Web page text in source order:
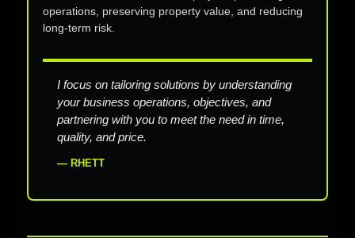
operations, preserving property value, and reducing
long-term risk.
I focus on tailoring solutions by understanding
your business operations, objectives, and
partnering with you to meet the need in time,
quality, and price.
— RHETT